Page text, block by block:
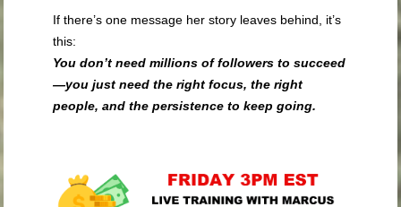
If there’s one message her story leaves behind, it’s
this:
You don’t need millions of followers to succeed
—you just need the right focus, the right
people, and the persistence to keep going.